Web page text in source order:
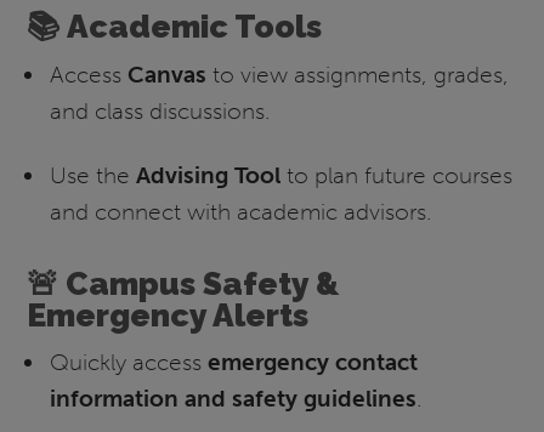
📚 Academic Tools
Access Canvas to view assignments, grades,
and class discussions.
Use the Advising Toolto plan future courses
and connect with academic advisors.
🚨 Campus Safety &
Emergency Alerts
Quickly access emergency contact
information and safety guidelines.